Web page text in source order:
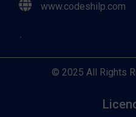
www.codeshilp.com
© 2025 All Rights